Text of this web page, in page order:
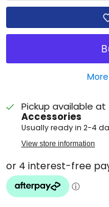
Pickup available at
Accessories
Usually ready in 2-4
View store information